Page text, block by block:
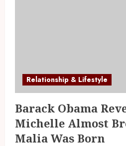
Relationship & Lifestyle
Barack Obama
Michelle Almost
Malia Was Born